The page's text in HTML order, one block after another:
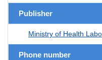
Publisher
Ministry of Health
Phone number